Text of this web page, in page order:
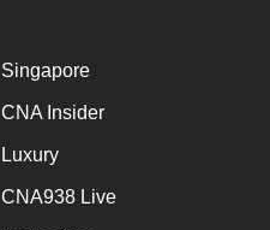
Singapore
CNA Insider
Luxury
CNA938 Live